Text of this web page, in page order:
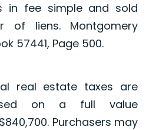
in fee simple and sold
of liens. Montgomery
57441, Page 500.
real estate taxes are
on a full value
Purchasers may